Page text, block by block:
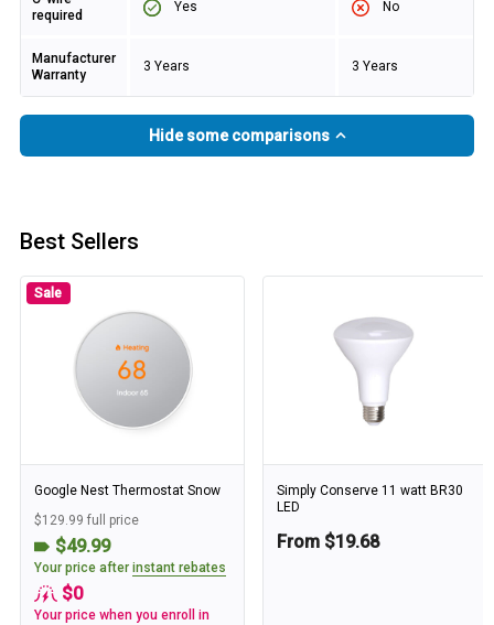
required
Yes No
Manufacturer
Warranty
3 Years 3 Years
Hide some comparisons
Best Sellers
Sale
Google Nest Thermostat Snow
$129.99 full price
$49.99
Your price after instant rebates
$0
Your price when you enroll in
Simply Conserve 11 watt BR30
LED
From $19.68